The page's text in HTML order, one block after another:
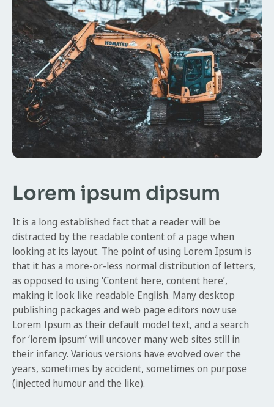
Lorem ipsum dipsum
It is a long established fact that a reader will be
distracted by the readable content of a page when
looking at its layout. The point of using Lorem Ipsum is
that it has a more-or-less normal distribution of letters,
as opposed to using ‘Content here, content here’,
making it look like readable English. Many desktop
publishing packages and web page editors now use
Lorem Ipsum as their default model text, and a search
for ‘lorem ipsum’ will uncover many web sites still in
their infancy. Various versions have evolved over the
years, sometimes by accident, sometimes on purpose
(injected humour and the like).